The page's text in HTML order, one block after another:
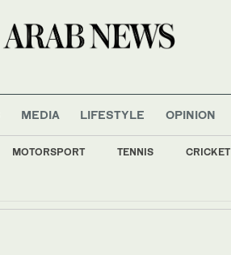
MEDIA LIFESTYLE OPINION
MOTORSPORT TENNIS CRICKET